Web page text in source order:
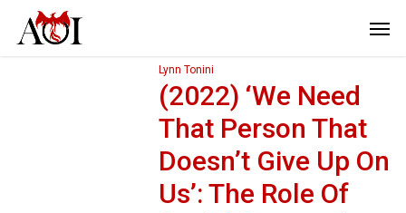
Lynn Tonini
(2022) ‘We Need
That Person That
Doesn’t Give Up On
Us’: The Role Of